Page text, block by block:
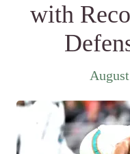
with